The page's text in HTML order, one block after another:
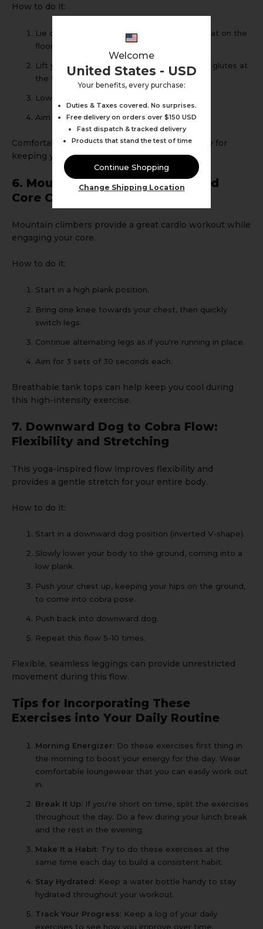
How to do it:
Lie on your back with knees bent and feet flat on the
floor.
Lift your hips off the ground, squeezing your glutes at
the top.
Lower back down slowly.
Aim for 3 sets of 12-15 repetitions.
Comfortable shorts with pocketscan be handy for
keeping your phone nearby for timing sets.
6. Mountain Climbers: Cardio and
Core Combo
Mountain climbers provide a great cardio workout while
engaging your core.
How to do it:
Start in a high plank position.
Bring one knee towards your chest, then quickly
switch legs.
Continue alternating legs as if you're running in place.
Aim for 3 sets of 30 seconds each.
Breathable tank tops can help keep you cool during
this high-intensity exercise.
7. Downward Dog to Cobra Flow:
Flexibility and Stretching
This yoga-inspired flow improves flexibility and
provides a gentle stretch for your entire body.
How to do it:
Start in a downward dog position (inverted V-shape).
Slowly lower your body to the ground, coming into a
low plank.
Push your chest up, keeping your hips on the ground,
to come into cobra pose.
Push back into downward dog.
Repeat this flow 5-10 times.
Flexible, seamless leggings can provide unrestricted
movement during this flow.
Tips for Incorporating These
Exercises into Your Daily Routine
Morning Energizer: Do these exercises first thing in
the morning to boost your energy for the day. Wear
comfortable loungewear that you can easily work out
in.
Break It Up: If you're short on time, split the exercises
throughout the day. Do a few during your lunch break
and the rest in the evening.
Make It a Habit: Try to do these exercises at the
same time each day to build a consistent habit.
Stay Hydrated: Keep a water bottle handy to stay
hydrated throughout your workout.
Track Your Progress: Keep a log of your daily
exercises to see how you improve over time.
Welcome
United States - USD
Your benefits, every purchase:
Duties & Taxes covered. No surprises.
Free delivery on orders over $150 USD
Fast dispatch & tracked delivery
Products that stand the test of time
Continue Shopping
Change Shipping Location